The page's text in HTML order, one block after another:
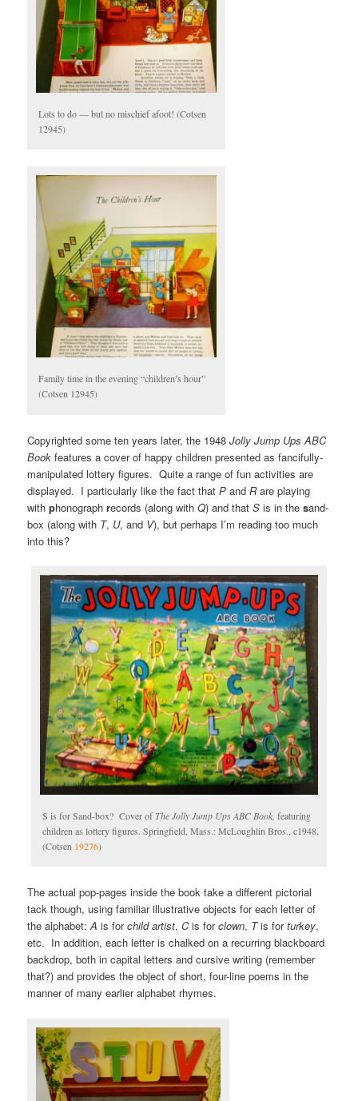
Lots to do — but no mischief afoot! (Cotsen
12945)
Family time in the evening “children’s hour”
(Cotsen 12945)
Copyrighted some ten years later, the 1948Jolly Jump Ups ABC
Book features a cover of happy children presented as fancifully-
manipulated lottery figures. Quite a range of fun activities are
displayed. I particularly like the fact thatP andRare playing
withphonographrecords (along withQ) and thatS is in thesand-
box (along with T, U, and V), but perhaps I’m reading too much
into this?
S is for Sand-box? Cover ofThe Jolly Jump Ups ABC Book, featuring
children as lottery figures. Springfield, Mass.: McLoughlin Bros., c1948.
(Cotsen 19276)
The actual pop-pages inside the book take a different pictorial
tack though, using familiar illustrative objects for each letter of
the alphabet:A is forchild artist,Cis forclown, Tis forturkey,
etc. In addition, each letter is chalked on a recurring blackboard
backdrop, both in capital letters and cursive writing (remember
that?) and provides the object of short, four-line poems in the
manner of many earlier alphabet rhymes.